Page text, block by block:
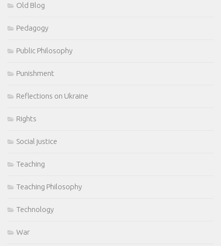
Old Blog
Pedagogy
Public Philosophy
Punishment
Reflections on Ukraine
Rights
Social justice
Teaching
Teaching Philosophy
Technology
War